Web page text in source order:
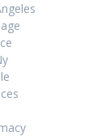
*
2024